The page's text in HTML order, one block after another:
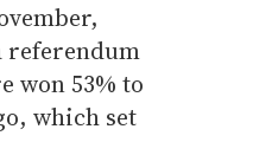
referendum
won 53% to
which set